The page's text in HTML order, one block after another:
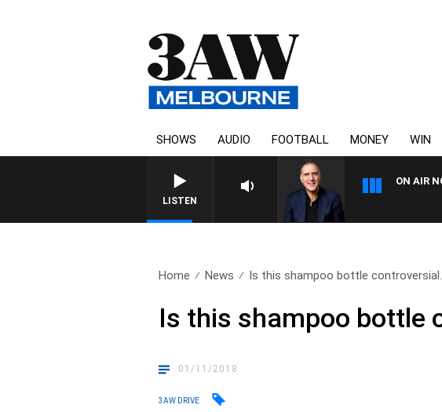
SHOWS AUDIO FOOTBALL MONEY WIN
LISTEN
ON AIR
Home News Is this shampoo bottle
Is this shampoo bottle
01/11/2018
3AW DRIVE